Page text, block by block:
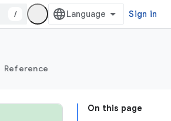
/ Sign in
Reference
On this page